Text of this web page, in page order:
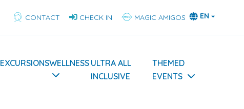
CONTACT CHECK IN MAGIC AMIGOS EN
EXCURSIONSWELLNESS ULTRA ALL
INCLUSIVE
THEMED
EVENTS